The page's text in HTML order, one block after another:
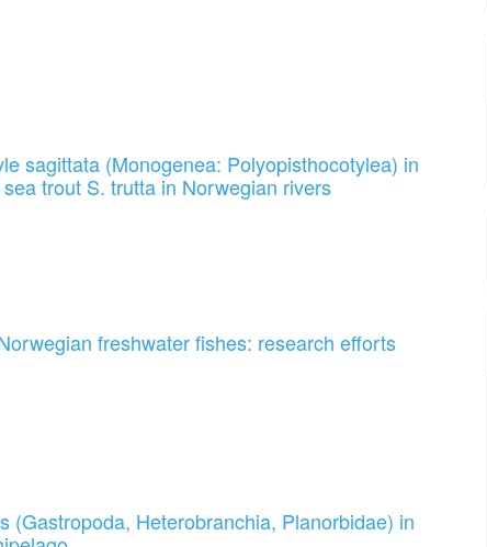
sagittata (Monogenea: Polyopisthocotylea) in
trout S. trutta in Norwegian rivers
freshwater fishes: research efforts
(Gastropoda, Heterobranchia, Planorbidae) in